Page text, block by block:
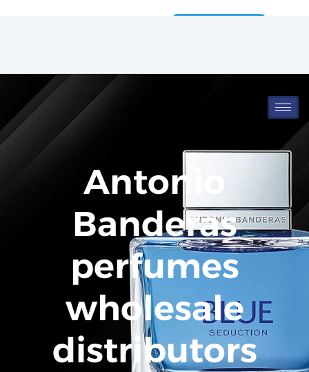
Antonio
Banderas
perfumes
wholesale
distributors